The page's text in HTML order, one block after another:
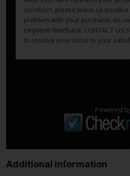
condition, please leave us
problem with your purchase, do
negative feedback: CONTACT US
to resolve your issue to your
Powered
Additional information